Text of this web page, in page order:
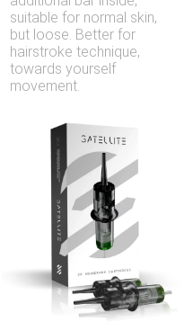
suitable for normal skin,
but loose. Better for
hairstroke technique,
towards yourself
movement.